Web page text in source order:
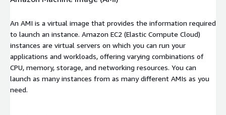
An AMI is a virtual image that provides the information required
to launch an instance. Amazon EC2 (Elastic Compute Cloud)
instances are virtual servers on which you can run your
applications and workloads, offering varying combinations of
CPU, memory, storage, and networking resources. You can
launch as many instances from as many different AMIs as you
need.